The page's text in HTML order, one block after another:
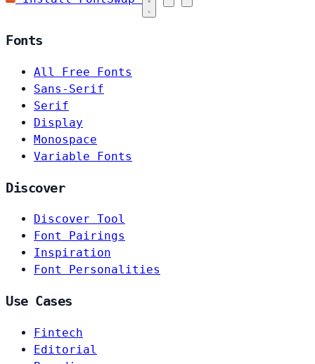
Fonts
All Free Fonts
Sans-Serif
Serif
Display
Monospace
Variable Fonts
Discover
Discover Tool
Font Pairings
Inspiration
Font Personalities
Use Cases
Fintech
Editorial